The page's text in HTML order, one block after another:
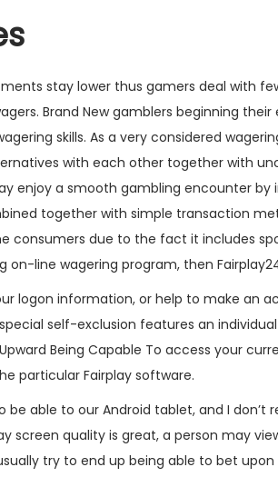
stay lower thus gamers deal with
Brand New gamblers beginning
skills. As a very considered
with each other together with
enjoy a smooth gambling encounter by
together with simple transaction
consumers due to the fact it includes
on-line wagering program, then
logon information, or help to make an
self-exclusion features an
Being Capable To access your
particular Fairplay software.
be able to our Android tablet, and I
screen quality is great, a person may
try to end up being able to bet